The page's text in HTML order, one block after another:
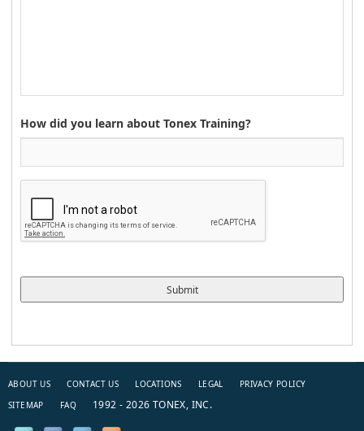
How did you learn about Tonex Training?
ABOUT US CONTACT US LOCATIONS LEGAL
PRIVACY POLICY
SITEMAP
FAQ 1992 - 2026 TONEX, INC.